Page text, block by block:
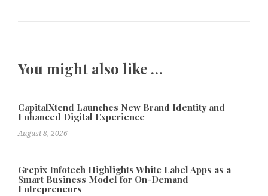
You might also like …
CapitalXtend Launches New Brand Identity and
Enhanced Digital Experience
August 8, 2026
Grepix Infotech Highlights White Label Apps as a
Smart Business Model for On-Demand
Entrepreneurs